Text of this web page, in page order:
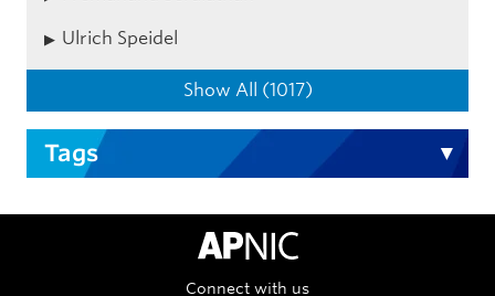
Ulrich Speidel
Show All (1017)
Tags
APNIC Home
Connect with us